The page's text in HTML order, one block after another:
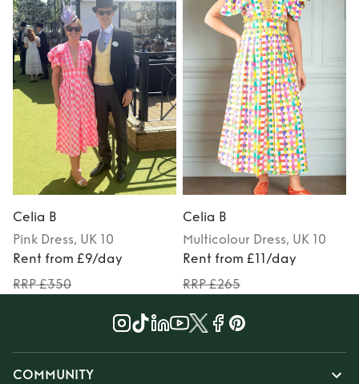
Celia B
Pink Dress, UK 10
Rent from £9/day
RRP £350
Celia B
Multicolour Dress, UK 10
Rent from £11/day
RRP £265
COMMUNITY